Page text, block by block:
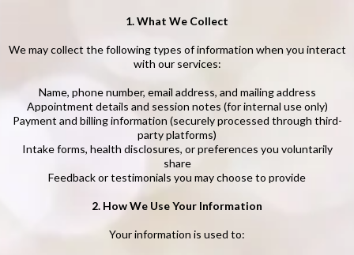
1. What We Collect
We may collect the following types of information when you interact
with our services:
Name, phone number, email address, and mailing address
Appointment details and session notes (for internal use only)
Payment and billing information (securely processed through third-
party platforms)
Intake forms, health disclosures, or preferences you voluntarily
share
Feedback or testimonials you may choose to provide
2. How We Use Your Information
Your information is used to: